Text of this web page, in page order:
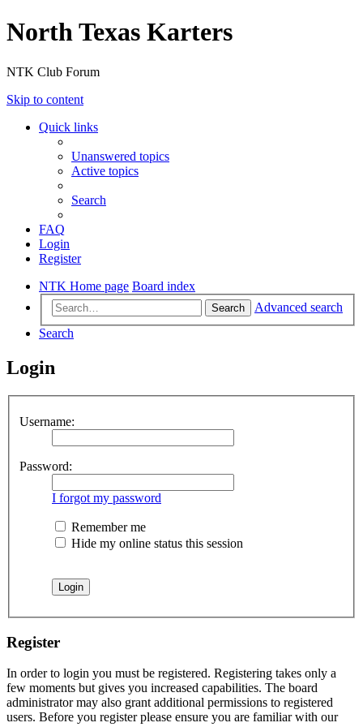
North Texas Karters
NTK Club Forum
Skip to content
Quick links
Unanswered topics
Active topics
Search
FAQ
Login
Register
NTK Home page Board index
Search
Advanced search
Search
Login
Username:
Password:
I forgot my password
Remember me
Hide my online status this session
Register
In order to login you must be registered. Registering takes only a
few moments but gives you increased capabilities. The board
administrator may also grant additional permissions to registered
users. Before you register please ensure you are familiar with our